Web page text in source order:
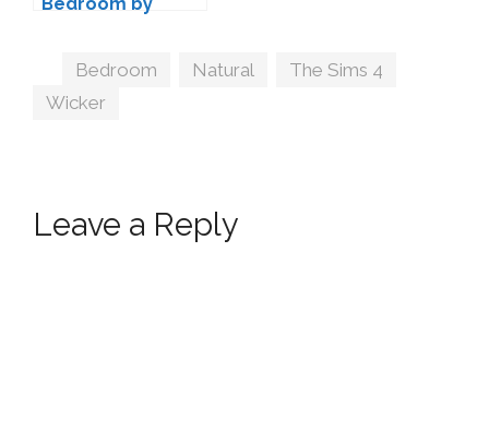
Tags
Bedroom Natural The Sims 4
Wicker
Leave a Reply